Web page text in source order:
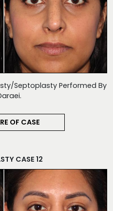
Septoplasty Performed By
OF CASE
CASE 12